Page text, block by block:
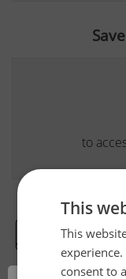
to
Real
This
This
consent to